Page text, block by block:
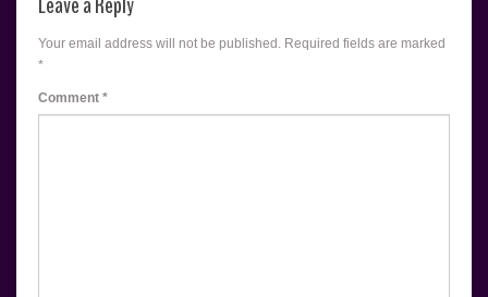
Your email address will not be published. Required fields are marked
*
Comment *